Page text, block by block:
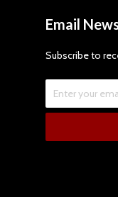
Email
Subscribe to